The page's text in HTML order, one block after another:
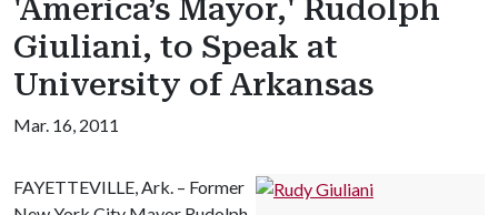
'America’s Mayor,' Rudolph
Giuliani, to Speak at
University of Arkansas
Mar. 16, 2011
FAYETTEVILLE, Ark. – Former